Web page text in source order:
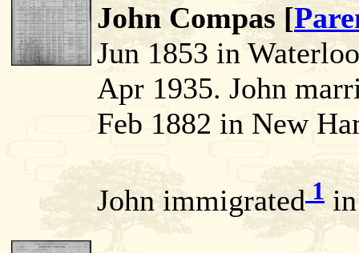
John Compas [
Jun 1853 in
Apr 1935. John
Feb 1882 in New
John immigrated 1